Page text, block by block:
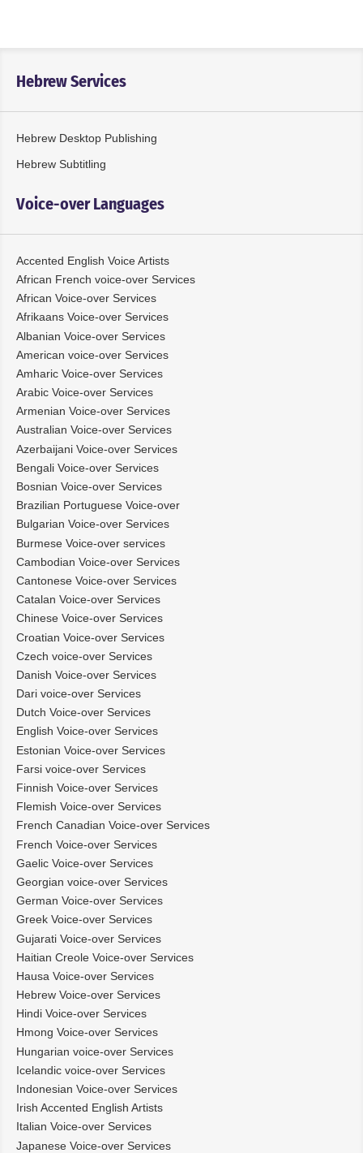
Hebrew Services
Hebrew Desktop Publishing
Hebrew Subtitling
Voice-over Languages
Accented English Voice Artists
African French voice-over Services
African Voice-over Services
Afrikaans Voice-over Services
Albanian Voice-over Services
American voice-over Services
Amharic Voice-over Services
Arabic Voice-over Services
Armenian Voice-over Services
Australian Voice-over Services
Azerbaijani Voice-over Services
Bengali Voice-over Services
Bosnian Voice-over Services
Brazilian Portuguese Voice-over
Bulgarian Voice-over Services
Burmese Voice-over services
Cambodian Voice-over Services
Cantonese Voice-over Services
Catalan Voice-over Services
Chinese Voice-over Services
Croatian Voice-over Services
Czech voice-over Services
Danish Voice-over Services
Dari voice-over Services
Dutch Voice-over Services
English Voice-over Services
Estonian Voice-over Services
Farsi voice-over Services
Finnish Voice-over Services
Flemish Voice-over Services
French Canadian Voice-over Services
French Voice-over Services
Gaelic Voice-over Services
Georgian voice-over Services
German Voice-over Services
Greek Voice-over Services
Gujarati Voice-over Services
Haitian Creole Voice-over Services
Hausa Voice-over Services
Hebrew Voice-over Services
Hindi Voice-over Services
Hmong Voice-over Services
Hungarian voice-over Services
Icelandic voice-over Services
Indonesian Voice-over Services
Irish Accented English Artists
Italian Voice-over Services
Japanese Voice-over Services